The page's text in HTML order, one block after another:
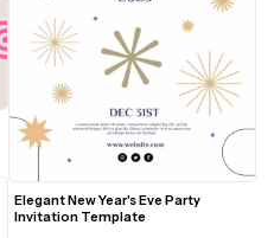
Elegant New Year's Eve Party
Invitation Template